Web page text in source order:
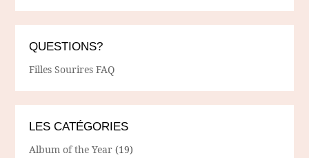
QUESTIONS?
Filles Sourires FAQ
LES CATÉGORIES
Album of the Year (19)